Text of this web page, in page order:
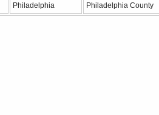
Philadelphia Philadelphia County